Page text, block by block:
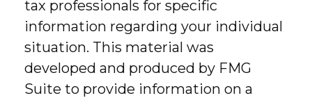
tax professionals for specific
information regarding your individual
situation. This material was
developed and produced by FMG
Suite to provide information on a